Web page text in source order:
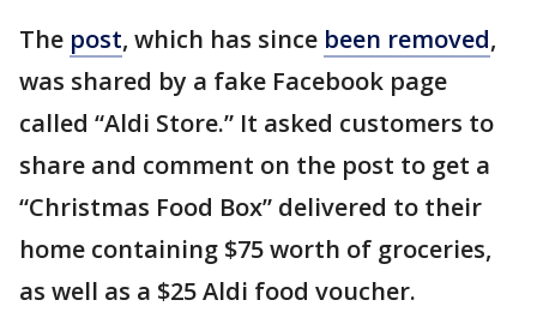
The post, which has since been removed,
was shared by a fake Facebook page
called “Aldi Store.” It asked customers to
share and comment on the post to get a
“Christmas Food Box” delivered to their
home containing $75 worth of groceries,
as well as a $25 Aldi food voucher.